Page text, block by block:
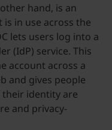
hand, is an
in use across the
lets users log into a
(IdP) service. This
account across a
and gives people
identity are
and privacy-